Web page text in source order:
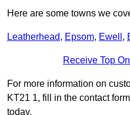
Here are some towns we
Leatherhead, Epsom, Ewell ,
Receive Top
For more information on
KT21 1, fill in the contact
today.